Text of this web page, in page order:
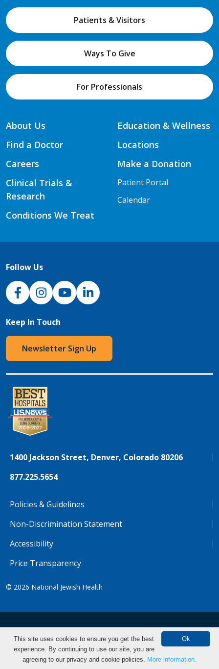
Patients & Visitors
Ways To Give
For Professionals
About Us
Find a Doctor
Careers
Clinical Trials &
Research
Conditions We Treat
Education & Wellness
Locations
Make a Donation
Patient Portal
Calendar
Follow Us
NJH Facebook
InstagramNJH YouTube
NJH LinkedIn
Keep In Touch
Newsletter Sign Up
1400 Jackson Street, Denver, Colorado 80206
877.225.5654
Policies & Guidelines
Non-Discrimination Statement
Accessibility
Price Transparency
© 2026 National Jewish Health
NJH.Footer.SupportedLanguages
Tiếng Việt
Pусский
Tagalog 汉语（简体)
Ok
This site uses cookies to ensure you get the best
experience. By continuing to use our site, you are
agreeing to our privacy and cookie policies. More information.